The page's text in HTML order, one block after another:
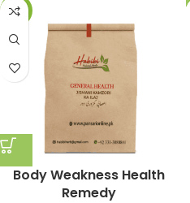
-10%
Body Weakness Health
Remedy